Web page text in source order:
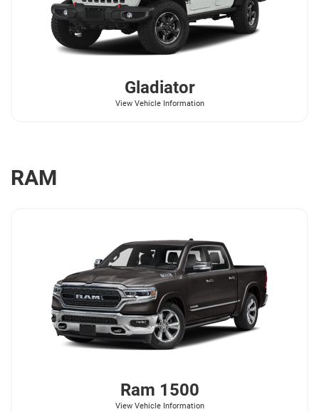
Gladiator
View Vehicle Information
RAM
Ram 1500
View Vehicle Information